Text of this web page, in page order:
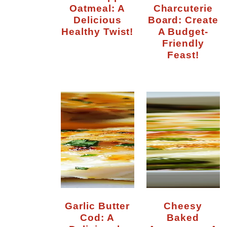
Oatmeal: A
Delicious
Healthy Twist!
Charcuterie
Board: Create
A Budget-
Friendly
Feast!
Garlic Butter
Cod: A
Cheesy
Baked